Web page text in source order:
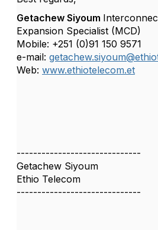
Getachew Siyoum
Expansion Specialist (MCD)
Mobile: +251 (0)91 150 9571
e-mail:
Web: www.ethiotelecom.et
------------------------------
Getachew Siyoum
Ethio Telecom
------------------------------